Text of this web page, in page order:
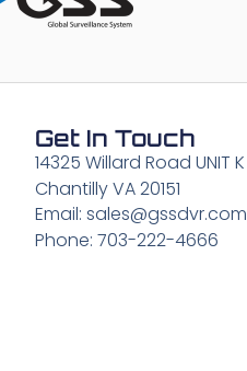
Get In Touch
14325 Willard Road UNIT K
Chantilly VA 20151
Email: sales@gssdvr.com
Phone: 703-222-4666